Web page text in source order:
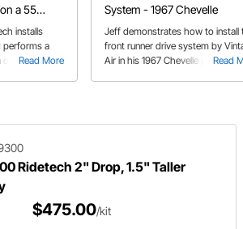
a 55
Read More
installs
performs a
on his '55
System - 1967 Chevelle
Read
Jeff demonstrates how to install
front runner drive system by
Air in his 1967 Chevelle project
Ridetech 2" Drop, 1.5" Taller
$475.00/kit